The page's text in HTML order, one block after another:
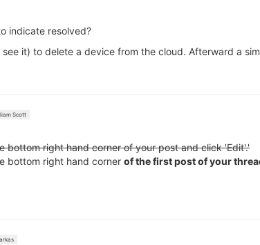
indicate resolved?
it) to delete a device from the cloud. Afterward a
Scott
bottom right hand corner of your post and click 'Edit'.'
bottom right hand corner of the first post of your